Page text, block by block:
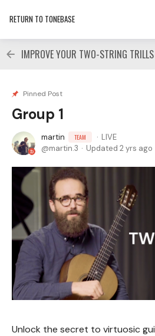
RETURN TO TONEBASE
IMPROVE YOUR TWO-STRING
Pinned Post
Group 1
martin TEAM
LIVE
martin.3
Updated 2 yrs ago
Unlock the secret to virtuosic